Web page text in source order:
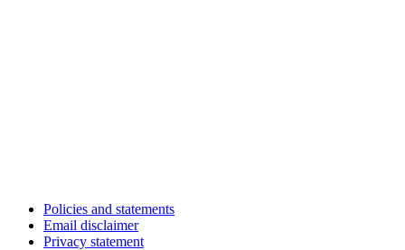
Policies and statements
Email disclaimer
Privacy statement